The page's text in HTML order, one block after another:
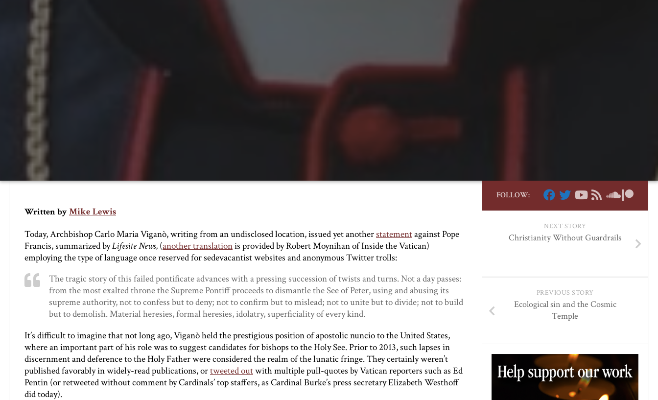
Written byMike Lewis
Today, Archbishop Carlo Maria Viganò, writing from an undisclosed location, issued yet anotherstatementagainst Pope
Francis, summarized byLifesite News, (another translationis provided by Robert Moynihan of Inside the Vatican)
employing the type of language once reserved for sedevacantist websites and anonymous Twitter trolls:
The tragic story of this failed pontificate advances with a pressing succession of twists and turns. Not a day passes:
from the most exalted throne the Supreme Pontiff proceeds to dismantle the See of Peter, using and abusing its
supreme authority, not to confess but to deny; not to confirm but to mislead; not to unite but to divide; not to build
but to demolish. Material heresies, formal heresies, idolatry, superficiality of every kind.
It’s difficult to imagine that not long ago, Viganò held the prestigious position of apostolic nuncio to the United States,
where an important part of his role was to suggest candidates for bishops to the Holy See. Prior to 2013, such lapses in
discernment and deference to the Holy Father were considered the realm of the lunatic fringe. They certainly weren’t
published favorably in widely-read publications, ortweeted outwith multiple pull-quotes by Vatican reporters such as Ed
Pentin (or retweeted without comment by Cardinals’ top staffers, as Cardinal Burke’s press secretary Elizabeth Westhoff
did today).
FOLLOW:
NEXT STORY
Christianity Without Guardrails
PREVIOUS STORY
Ecological sin and the Cosmic
Temple